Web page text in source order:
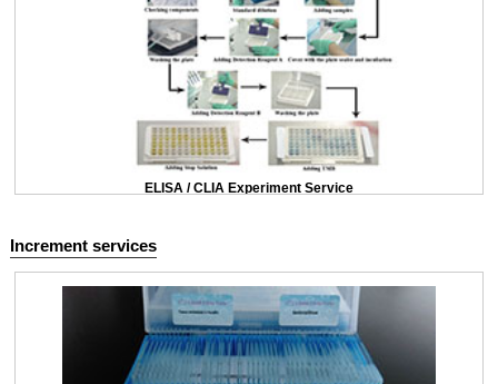
ELISA / CLIA Experiment Service
Increment services